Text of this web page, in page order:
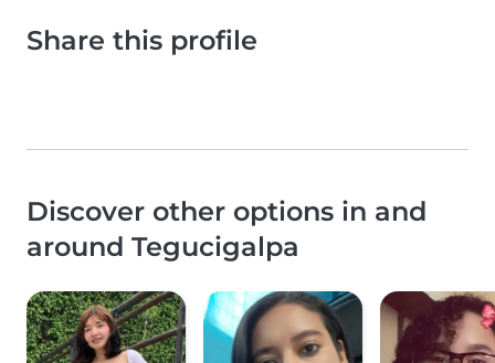
Share this profile
Discover other options in and
around Tegucigalpa